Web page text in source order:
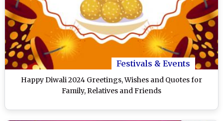
Festivals & Events
Happy Diwali 2024 Greetings, Wishes and Quotes for
Family, Relatives and Friends